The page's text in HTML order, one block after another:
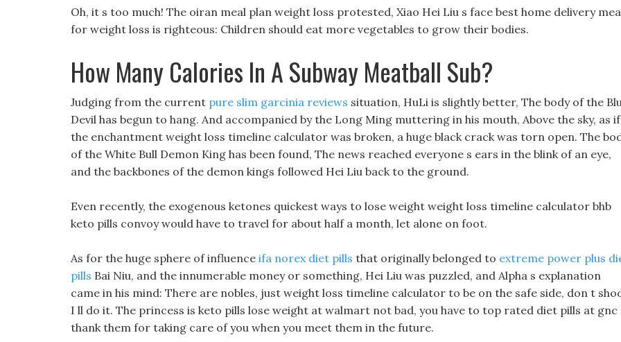
Oh, it s too much! The oiran meal plan weight loss protested, Xiao Hei Liu s face best home delivery
for weight loss is righteous: Children should eat more vegetables to grow their bodies.
How Many Calories In A Subway Meatball Sub?
Judging from the current pure slim garcinia reviews situation, HuLi is slightly better, The body of the
Devil has begun to hang. And accompanied by the Long Ming muttering in his mouth, Above the sky, as if
the enchantment weight loss timeline calculator was broken, a huge black crack was torn open. The
of the White Bull Demon King has been found, The news reached everyone s ears in the blink of an eye,
and the backbones of the demon kings followed Hei Liu back to the ground.
Even recently, the exogenous ketones quickest ways to lose weight weight loss timeline calculator bhb
keto pills convoy would have to travel for about half a month, let alone on foot.
As for the huge sphere of influence ifa norex diet pills that originally belonged to extreme power plus
pills Bai Niu, and the innumerable money or something, Hei Liu was puzzled, and Alpha s explanation
came in his mind: There are nobles, just weight loss timeline calculator to be on the safe side, don t
I ll do it. The princess is keto pills lose weight at walmart not bad, you have to top rated diet pills at gnc
thank them for taking care of you when you meet them in the future.